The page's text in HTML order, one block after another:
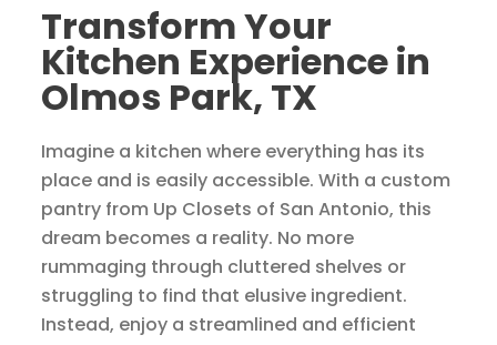
Transform Your
Kitchen Experience in
Olmos Park, TX
Imagine a kitchen where everything has its
place and is easily accessible. With a custom
pantry from Up Closets of San Antonio, this
dream becomes a reality. No more
rummaging through cluttered shelves or
struggling to find that elusive ingredient.
Instead, enjoy a streamlined and efficient